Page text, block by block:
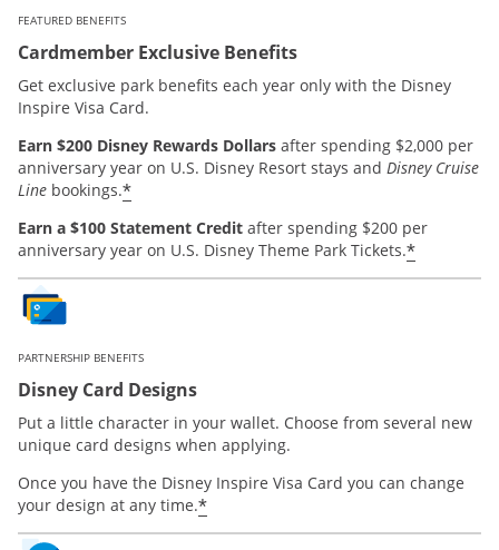
FEATURED BENEFITS
Cardmember Exclusive Benefits
Get exclusive park benefits each year only with the Disney
Inspire Visa Card.
Earn $200 Disney Rewards Dollars after spending $2,000 per
anniversary year on U.S. Disney Resort stays and Disney Cruise
Line bookings.*
Earn a $100 Statement Credit after spending $200 per
anniversary year on U.S. Disney Theme Park Tickets.*
PARTNERSHIP BENEFITS
Disney Card Designs
Put a little character in your wallet. Choose from several new
unique card designs when applying.
Once you have the Disney Inspire Visa Card you can change
your design at any time.*